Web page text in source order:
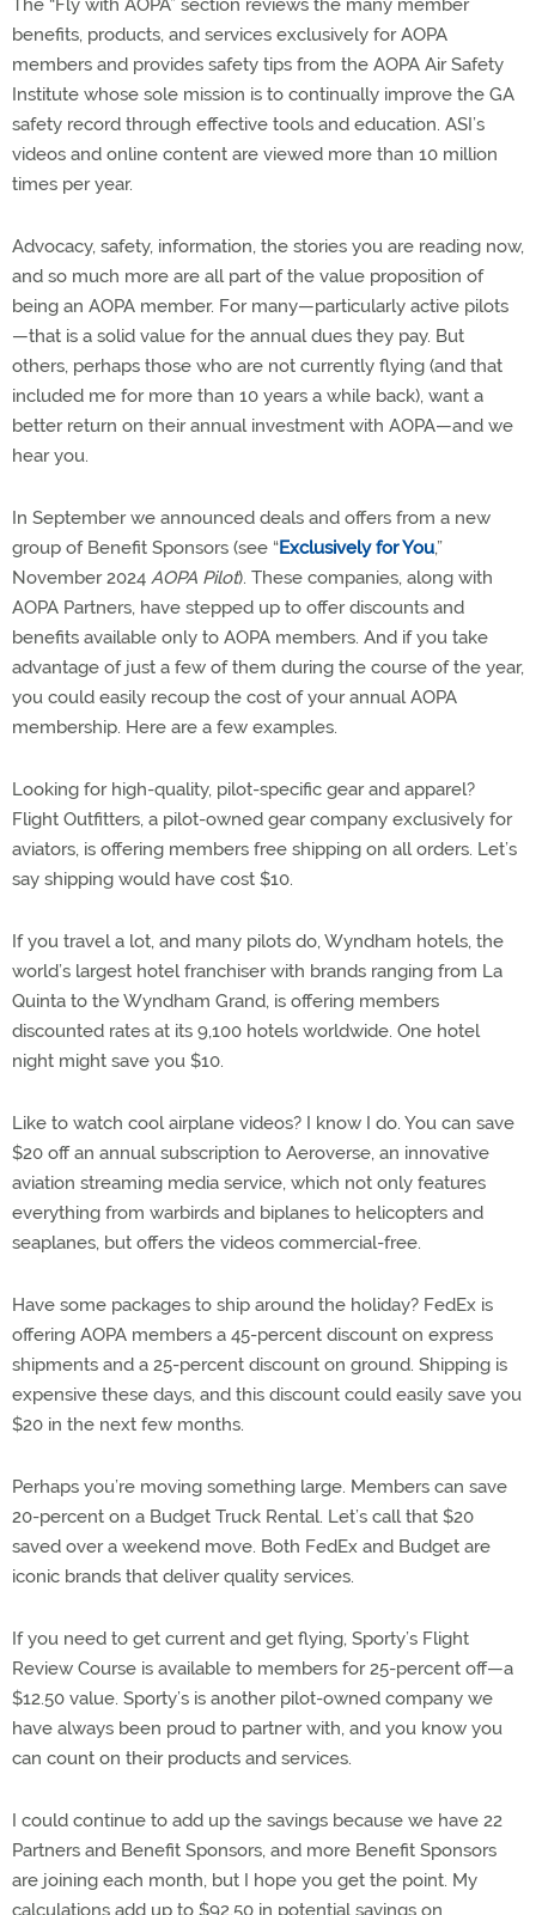
The “Fly with AOPA” section reviews the many member
benefits, products, and services exclusively for AOPA
members and provides safety tips from the AOPA Air Safety
Institute whose sole mission is to continually improve the GA
safety record through effective tools and education. ASI’s
videos and online content are viewed more than 10 million
times per year.
Advocacy, safety, information, the stories you are reading now,
and so much more are all part of the value proposition of
being an AOPA member. For many—particularly active pilots
—that is a solid value for the annual dues they pay. But
others, perhaps those who are not currently flying (and that
included me for more than 10 years a while back), want a
better return on their annual investment with AOPA—and we
hear you.
In September we announced deals and offers from a new
group of Benefit Sponsors (see “Exclusively for You,”
November 2024 AOPA Pilot). These companies, along with
AOPA Partners, have stepped up to offer discounts and
benefits available only to AOPA members. And if you take
advantage of just a few of them during the course of the year,
you could easily recoup the cost of your annual AOPA
membership. Here are a few examples.
Looking for high-quality, pilot-specific gear and apparel?
Flight Outfitters, a pilot-owned gear company exclusively for
aviators, is offering members free shipping on all orders. Let’s
say shipping would have cost $10.
If you travel a lot, and many pilots do, Wyndham hotels, the
world’s largest hotel franchiser with brands ranging from La
Quinta to the Wyndham Grand, is offering members
discounted rates at its 9,100 hotels worldwide. One hotel
night might save you $10.
Like to watch cool airplane videos? I know I do. You can save
$20 off an annual subscription to Aeroverse, an innovative
aviation streaming media service, which not only features
everything from warbirds and biplanes to helicopters and
seaplanes, but offers the videos commercial-free.
Have some packages to ship around the holiday? FedEx is
offering AOPA members a 45-percent discount on express
shipments and a 25-percent discount on ground. Shipping is
expensive these days, and this discount could easily save you
$20 in the next few months.
Perhaps you’re moving something large. Members can save
20-percent on a Budget Truck Rental. Let’s call that $20
saved over a weekend move. Both FedEx and Budget are
iconic brands that deliver quality services.
If you need to get current and get flying, Sporty’s Flight
Review Course is available to members for 25-percent off—a
$12.50 value. Sporty’s is another pilot-owned company we
have always been proud to partner with, and you know you
can count on their products and services.
I could continue to add up the savings because we have 22
Partners and Benefit Sponsors, and more Benefit Sponsors
are joining each month, but I hope you get the point. My
calculations add up to $92.50 in potential savings on